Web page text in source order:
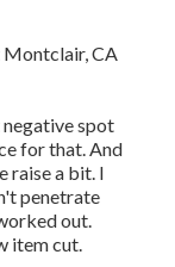
spot
for that. And
raise a bit. I
penetrate
out.
item cut.